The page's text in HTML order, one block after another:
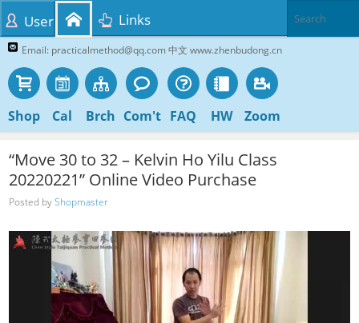
Email: practicalmethod@qq.com 中文 www.zhenbudong.cn
Shop Cal Brch Com't FAQ HW Zoom
User Links
“Move 30 to 32 – Kelvin Ho Yilu Class
20220221” Online Video Purchase
Posted byShopmaster